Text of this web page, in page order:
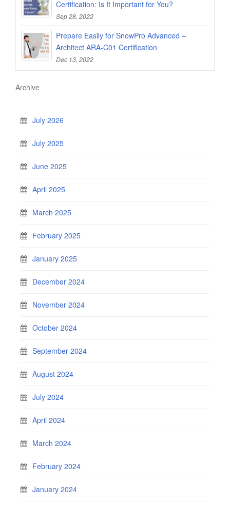
Certification: Is It Important for You?
Sep 28, 2022
Prepare Easily for SnowPro Advanced –
Architect ARA-C01 Certification
Dec 13, 2022
Archive
July 2026
July 2025
June 2025
April 2025
March 2025
February 2025
January 2025
December 2024
November 2024
October 2024
September 2024
August 2024
July 2024
April 2024
March 2024
February 2024
January 2024